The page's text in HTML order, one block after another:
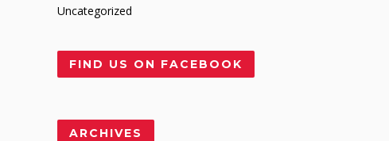
Uncategorized
FIND US ON FACEBOOK
ARCHIVES